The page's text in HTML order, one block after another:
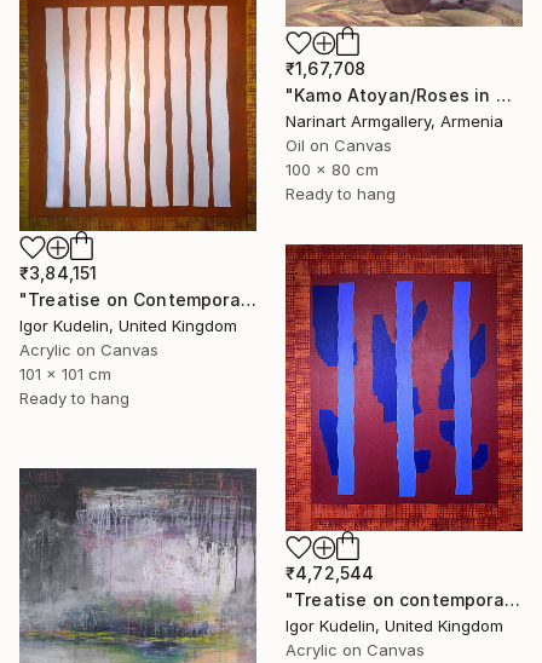
₹1,67,708
"Kamo Atoyan/Roses in Warm Silence" Painting
Narinart Armgallery, Armenia
Oil on Canvas
100 x 80 cm
Ready to hang
₹3,84,151
"Treatise on Contemporary art 8" Painting
Igor Kudelin, United Kingdom
Acrylic on Canvas
101 x 101 cm
Ready to hang
₹4,72,544
"Treatise on contemporary art 11" Painting
Igor Kudelin, United Kingdom
Acrylic on Canvas